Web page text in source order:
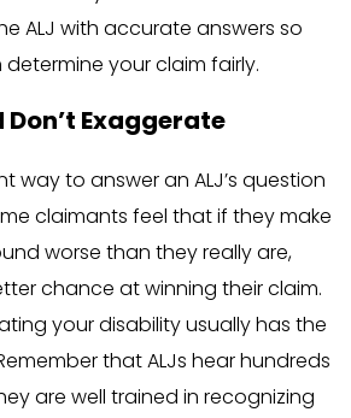
ALJ with accurate answers so
your claim fairly.
Don’t Exaggerate
way to answer an ALJ’s question
claimants feel that if they make
worse than they really are,
chance at winning their claim.
your disability usually has the
that ALJs hear hundreds
are well trained in recognizing